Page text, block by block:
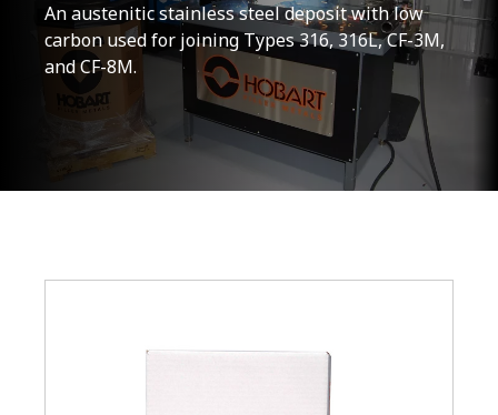
An austenitic stainless steel deposit with low
carbon used for joining Types 316, 316L, CF-3M,
and CF-8M.